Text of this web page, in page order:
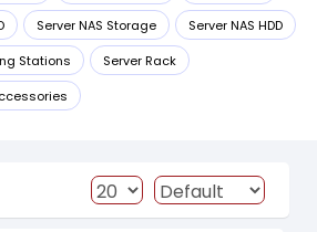
Server NAS Storage
Server NAS HDD
Stations
Server Rack